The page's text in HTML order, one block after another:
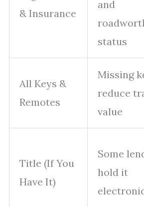
& Insurance
and
status
All Keys &
Remotes
Missing
reduce
value
Title (If You
Have It)
Some
hold it